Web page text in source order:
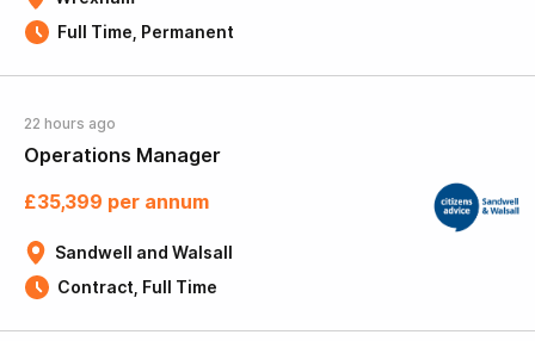
Full Time, Permanent
Operations Manager
22 hours ago
Sandwell and Walsall
£35,399 per annum
Contract, Full Time